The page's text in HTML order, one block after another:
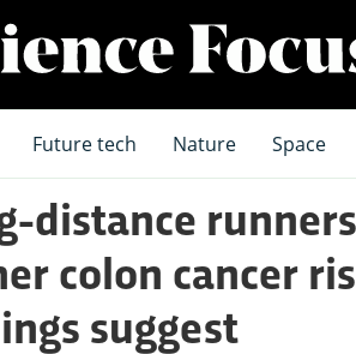
Future tech Nature Space
distance
colon cancer
suggest